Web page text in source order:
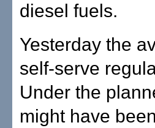
diesel fuels.
Yesterday the
self-serve
Under the
might have